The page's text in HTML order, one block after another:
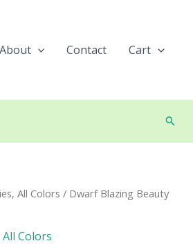
About Contact Cart
All Colors / Dwarf Blazing Beauty
Colors